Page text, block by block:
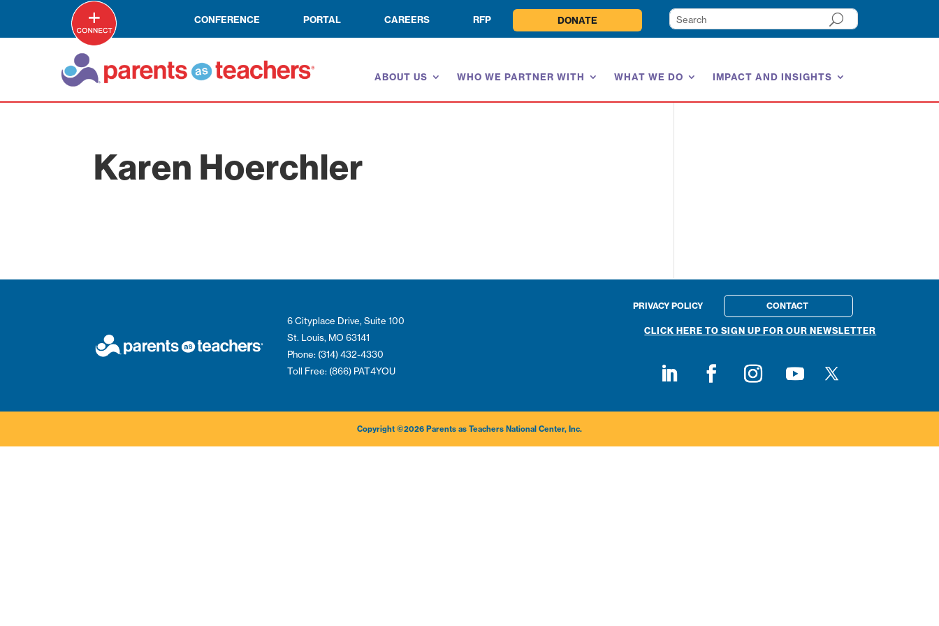
CONFERENCE PORTAL CAREERS RFP DONATE
ABOUT US WHO WE PARTNER WITH WHAT WE DO IMPACT AND INSIGHTS
Karen Hoerchler
6 Cityplace Drive, Suite 100
St. Louis, MO 63141
Phone: (314) 432-4330
Toll Free: (866) PAT4YOU
PRIVACY POLICY CONTACT
CLICK HERE TO SIGN UP FOR OUR NEWSLETTER
Copyright ©2026 Parents as Teachers National Center, Inc.